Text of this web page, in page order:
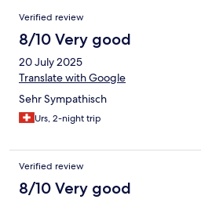
Reviews
Verified review
8/10 Very good
20 July 2025
Translate with Google
Sehr Sympathisch
Urs, 2-night trip
Verified review
8/10 Very good